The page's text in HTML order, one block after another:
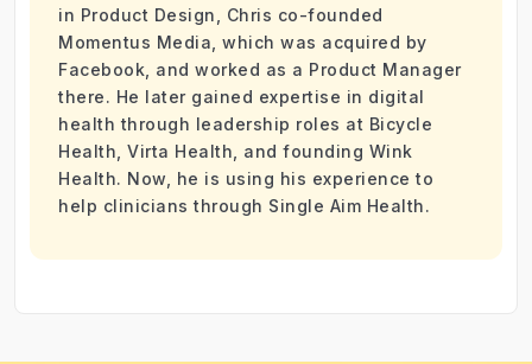
in Product Design, Chris co-founded
Momentus Media, which was acquired by
Facebook, and worked as a Product Manager
there. He later gained expertise in digital
health through leadership roles at Bicycle
Health, Virta Health, and founding Wink
Health. Now, he is using his experience to
help clinicians through Single Aim Health.